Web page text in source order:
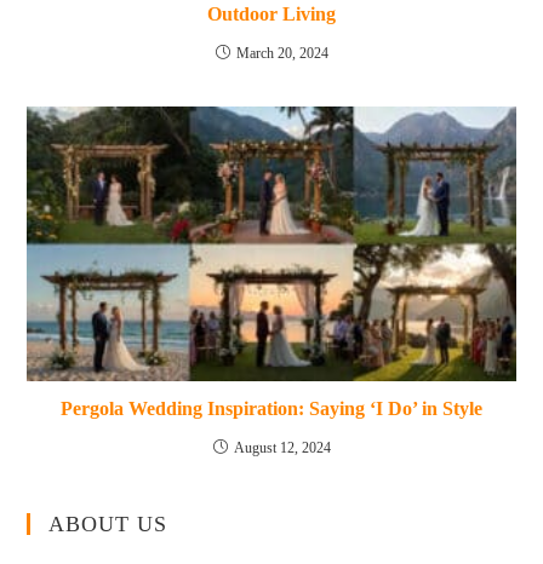
Outdoor Living
March 20, 2024
Pergola Wedding Inspiration: Saying ‘I Do’ in Style
August 12, 2024
ABOUT US